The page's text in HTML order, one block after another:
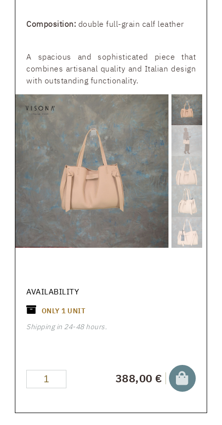
Composition: double full-grain calf leather
A spacious and sophisticated piece that
combines artisanal quality and Italian design
with outstanding functionality.
AVAILABILITY
ONLY 1 UNIT
Shipping in 24-48 hours.
388,00 €